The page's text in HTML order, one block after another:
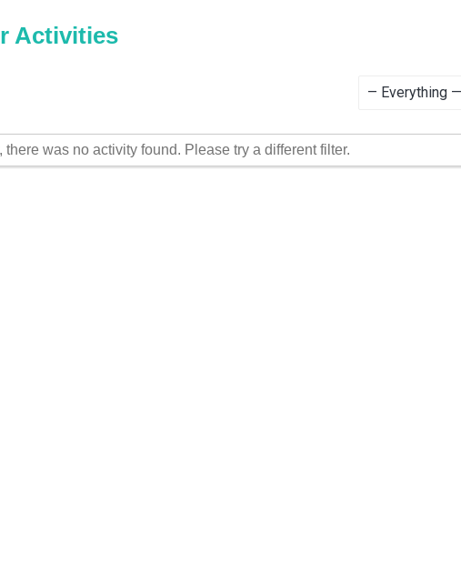
Activities
there was no activity found. Please try a different filter.